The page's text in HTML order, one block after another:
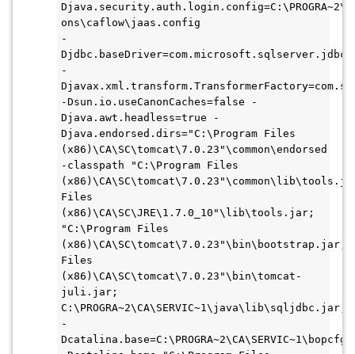
ons\caflow\jaas.config
-
-
-Dsun.io.useCanonCaches=false -
Djava.awt.headless=true -
Djava.endorsed.dirs="C:\Program Files
-classpath "C:\Program Files
Files
(x86)\CA\SC\JRE\1.7.0_10"\lib\tools.jar;
"C:\Program Files
Files
(x86)\CA\SC\tomcat\7.0.23"\bin\tomcat-
juli.jar;
-